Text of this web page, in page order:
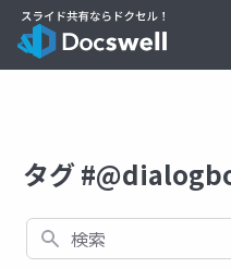
タグ
検索